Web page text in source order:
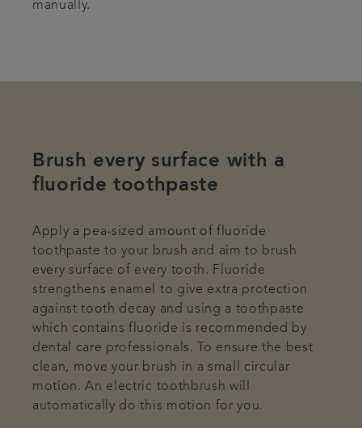
manually.
Brush every surface with a
fluoride toothpaste
Apply a pea-sized amount of fluoride
toothpaste to your brush and aim to brush
every surface of every tooth. Fluoride
strengthens enamel to give extra protection
against tooth decay and using a toothpaste
which contains fluoride is recommended by
dental care professionals. To ensure the best
clean, move your brush in a small circular
motion. An electric toothbrush will
automatically do this motion for you.